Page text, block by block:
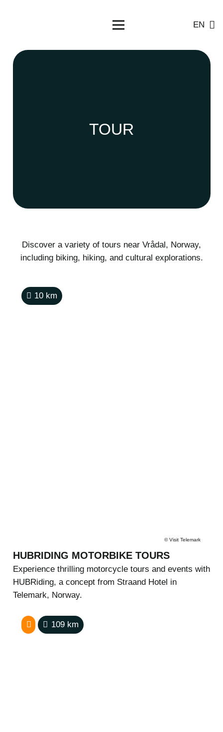
EN
TOUR
Discover a variety of tours near Vrådal, Norway,
including biking, hiking, and cultural explorations.
©Visit Telemark
10 km
HUBRIDING MOTORBIKE TOURS
Experience thrilling motorcycle tours and events with
HUBRiding, a concept from Straand Hotel in
Telemark, Norway.
109 km